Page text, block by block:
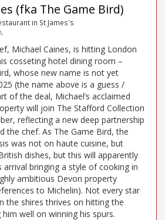
(fka The Game Bird)
in St James's
Michael Caines, is hitting London
cosseting hotel dining room –
whose new name is not yet
(the name above is a guess /
of the deal, Michael’s acclaimed
will join The Stafford Collection
reflecting a new deep partnership
the chef. As The Game Bird, the
was not on haute cuisine, but
dishes, but this will apparently
arrival bringing a style of cooking in
ambitious Devon property
to Michelin). Not every star
the shires thrives on hitting the
him well on winning his spurs.